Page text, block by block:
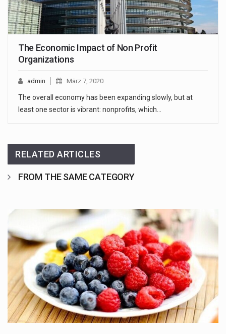
The Economic Impact of Non Profit
Organizations
admin März 7, 2020
The overall economy has been expanding slowly, but at
least one sector is vibrant: nonprofits, which…
RELATED ARTICLES
FROM THE SAME CATEGORY